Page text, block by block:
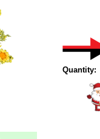
Quantity: